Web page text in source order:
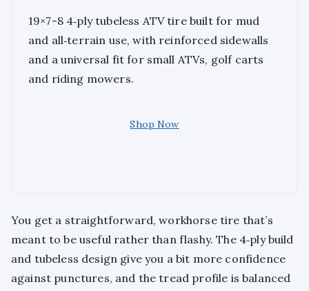
19×7-8 4‑ply tubeless ATV tire built for mud
and all‑terrain use, with reinforced sidewalls
and a universal fit for small ATVs, golf carts
and riding mowers.
Shop Now
You get a straightforward, workhorse tire that’s
meant to be useful rather than flashy. The 4‑ply build
and tubeless design give you a bit more confidence
against punctures, and the tread profile is balanced